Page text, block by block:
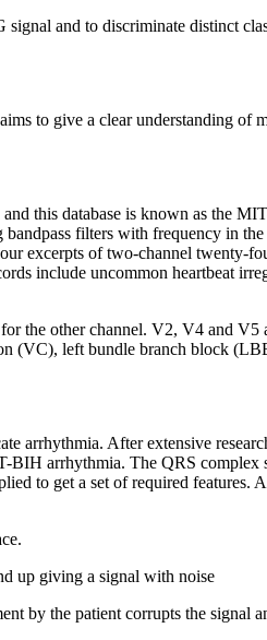
and to discriminate distinct
to give a clear understanding of
this database is known as the
filters with frequency in
excerpts of two-channel twenty-
include uncommon heartbeat
the other channel. V2, V4 and V5
left bundle branch block
arrhythmia. After extensive
arrhythmia. The QRS
to get a set of required features.
up giving a signal with noise
by the patient corrupts the signal